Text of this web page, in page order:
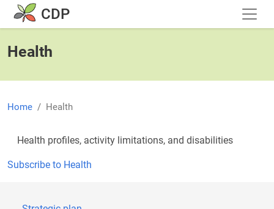
Skip to main content
CDP
Health
Home Health
Health profiles, activity limitations, and disabilities
Subscribe to Health